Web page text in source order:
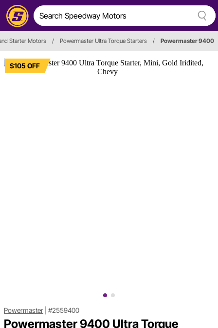
Starter Motors / Powermaster Ultra Torque Starters / Powermaster 9400
$105 OFF
Powermaster #2559400
Powermaster 9400 Ultra Torque